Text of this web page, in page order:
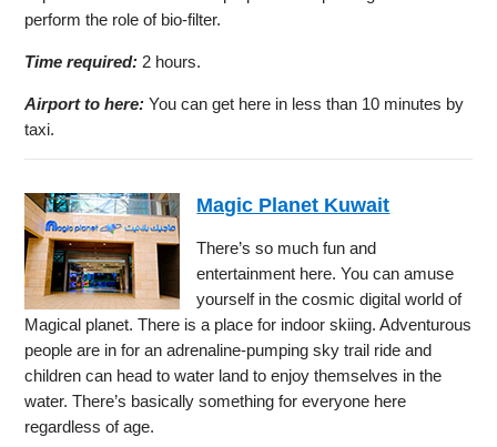
perform the role of bio-filter.
Time required: 2 hours.
Airport to here: You can get here in less than 10 minutes by
taxi.
Magic Planet Kuwait
There’s so much fun and
entertainment here. You can amuse
yourself in the cosmic digital world of
Magical planet. There is a place for indoor skiing. Adventurous
people are in for an adrenaline-pumping sky trail ride and
children can head to water land to enjoy themselves in the
water. There’s basically something for everyone here
regardless of age.